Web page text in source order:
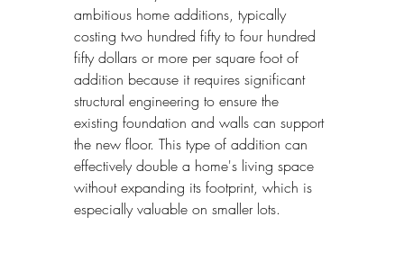
ambitious home additions, typically
costing two hundred fifty to four hundred
fifty dollars or more per square foot of
addition because it requires significant
structural engineering to ensure the
existing foundation and walls can support
the new floor. This type of addition can
effectively double a home's living space
without expanding its footprint, which is
especially valuable on smaller lots.